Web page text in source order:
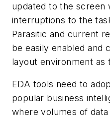
updated to the screen
interruptions to the
Parasitic and current
be easily enabled and
layout environment as
EDA tools need to
popular business
where volumes of